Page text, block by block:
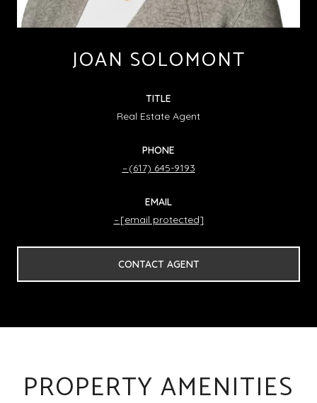
JOAN SOLOMONT
TITLE
Real Estate Agent
PHONE
(617) 645-9193
EMAIL
[email protected]
CONTACT AGENT
PROPERTY AMENITIES